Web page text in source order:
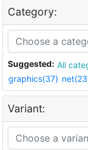
Category:
Suggested: All
graphics(37)
Variant: